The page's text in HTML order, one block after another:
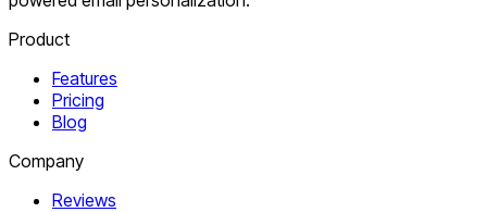
Product
Features
Pricing
Blog
Company
Reviews